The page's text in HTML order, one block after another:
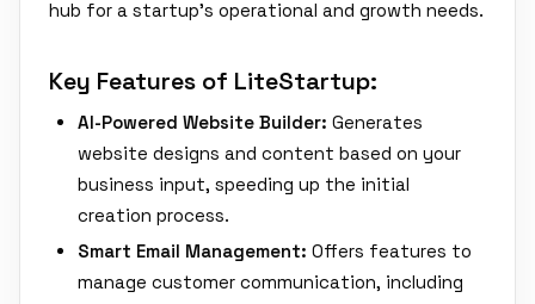
hub for a startup's operational and growth needs.
Key Features of LiteStartup:
AI-Powered Website Builder: Generates
website designs and content based on your
business input, speeding up the initial
creation process.
Smart Email Management: Offers features to
manage customer communication, including